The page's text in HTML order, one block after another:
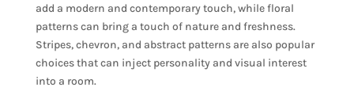
add a modern and contemporary touch, while floral
patterns can bring a touch of nature and freshness.
Stripes, chevron, and abstract patterns are also popular
choices that can inject personality and visual interest
into a room.